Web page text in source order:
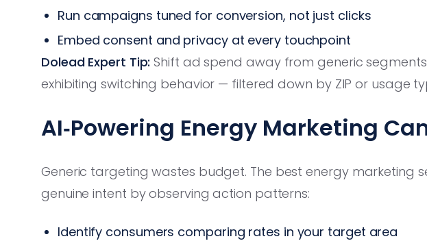
Run campaigns tuned for conversion, not just clicks
Embed consent and privacy at every touchpoint
Dolead Expert Tip: Shift ad spend away from generic
exhibiting switching behavior — filtered down by ZIP or usage
AI‑Powering Energy Marketing
Generic targeting wastes budget. The best energy marketing
genuine intent by observing action patterns:
Identify consumers comparing rates in your target area